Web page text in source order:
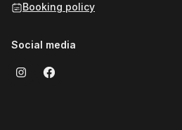
Booking policy
Social media